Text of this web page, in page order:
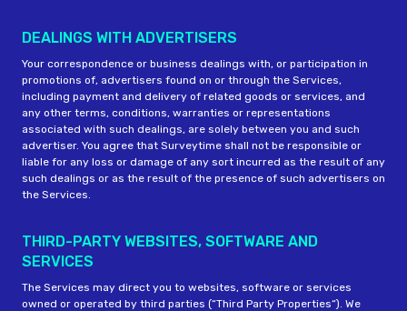
DEALINGS WITH ADVERTISERS
Your correspondence or business dealings with, or participation in
promotions of, advertisers found on or through the Services,
including payment and delivery of related goods or services, and
any other terms, conditions, warranties or representations
associated with such dealings, are solely between you and such
advertiser. You agree that Surveytime shall not be responsible or
liable for any loss or damage of any sort incurred as the result of any
such dealings or as the result of the presence of such advertisers on
the Services.
THIRD-PARTY WEBSITES, SOFTWARE AND
SERVICES
The Services may direct you to websites, software or services
owned or operated by third parties (“Third Party Properties“). We